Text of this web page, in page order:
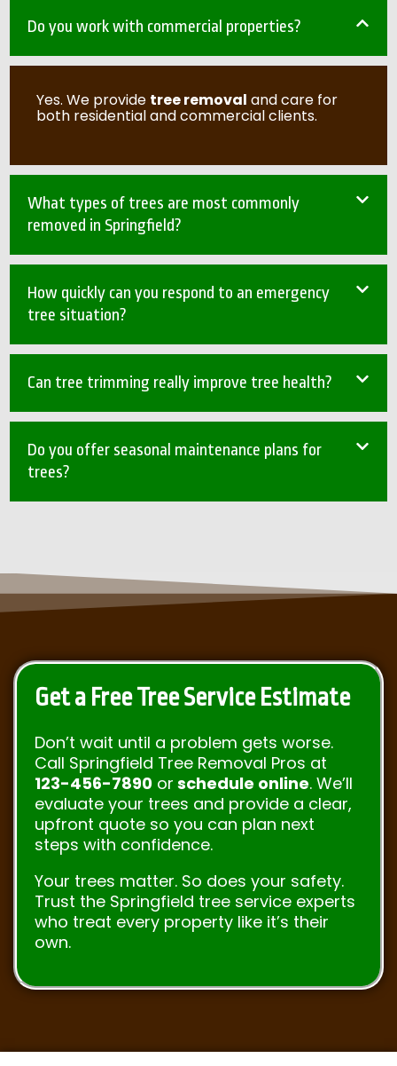
Do you work with commercial properties?
Yes. We provide tree removal and care for
both residential and commercial clients.
What types of trees are most commonly
removed in Springfield?
How quickly can you respond to an emergency
tree situation?
Can tree trimming really improve tree health?
Do you offer seasonal maintenance plans for
trees?
Get a Free Tree Service Estimate
Don’t wait until a problem gets worse.
Call Springfield Tree Removal Pros at
123-456-7890 or schedule online. We’ll
evaluate your trees and provide a clear,
upfront quote so you can plan next
steps with confidence.
Your trees matter. So does your safety.
Trust the Springfield tree service experts
who treat every property like it’s their
own.